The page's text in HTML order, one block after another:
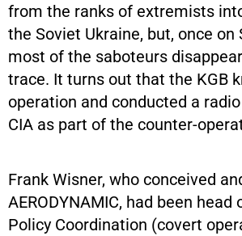
from the ranks of extremists
the Soviet Ukraine, but, once on
most of the saboteurs
trace. It turns out that the KGB
operation and conducted a
CIA as part of the counter-
Frank Wisner, who conceived
AERODYNAMIC, had been
Policy Coordination (covert